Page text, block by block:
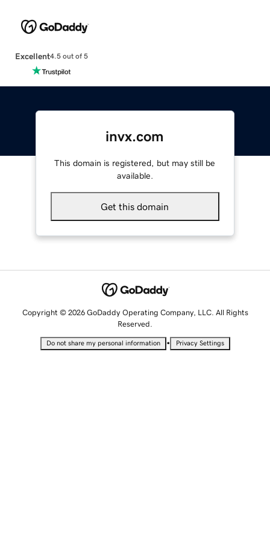
Excellent4.5 out of 5
invx.com
This domain is registered, but may still be
available.
Get this domain
Copyright © 2026 GoDaddy Operating Company, LLC. All Rights
Reserved.
Do not share my personal information • Privacy Settings